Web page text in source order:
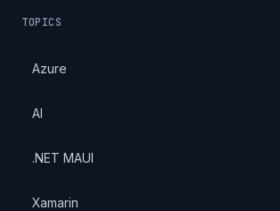
TOPICS
Azure
AI
.NET MAUI
Xamarin